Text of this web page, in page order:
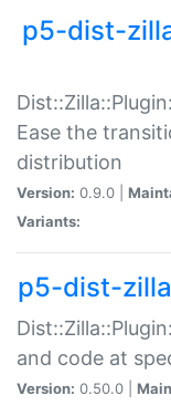
p5-dist-
Ease the
distribution
Version: 0.9.0 |
Variants:
p5-dist-
and code at
Version: 0.50.0 |